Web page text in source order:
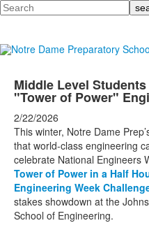
Search
Middle Level
"Tower of Power"
2/22/2026
This winter, Notre Dame
that world-class engineering
celebrate National Engineers
Tower of Power in a Half
Engineering Week
stakes showdown at the
School of Engineering.